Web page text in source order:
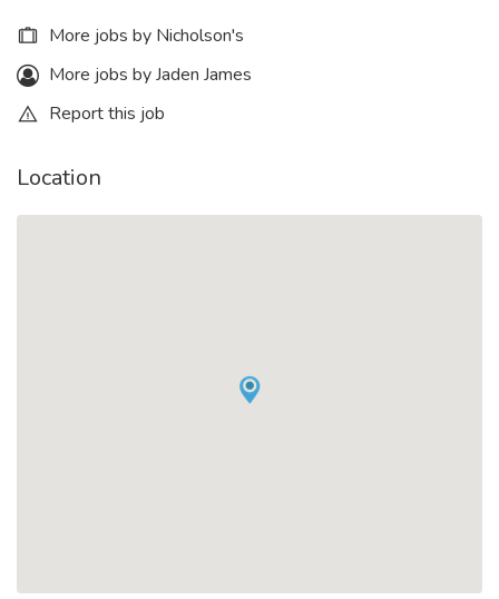
More jobs by Nicholson's
More jobs by Jaden James
Report this job
Location